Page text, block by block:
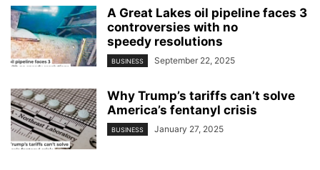
A Great Lakes oil pipeline faces 3
controversies with no
speedy resolutions
BUSINESS September 22, 2025
Why Trump’s tariffs can’t solve
America’s fentanyl crisis
BUSINESS January 27, 2025